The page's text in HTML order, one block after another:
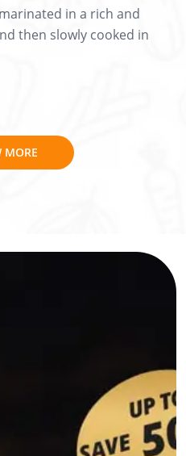
in a rich and
then slowly cooked in
MORE